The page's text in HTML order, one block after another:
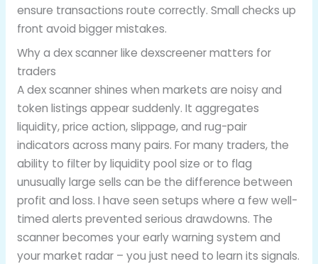
ensure transactions route correctly. Small checks up
front avoid bigger mistakes.
Why a dex scanner like dexscreener matters for
traders
A dex scanner shines when markets are noisy and
token listings appear suddenly. It aggregates
liquidity, price action, slippage, and rug-pair
indicators across many pairs. For many traders, the
ability to filter by liquidity pool size or to flag
unusually large sells can be the difference between
profit and loss. I have seen setups where a few well-
timed alerts prevented serious drawdowns. The
scanner becomes your early warning system and
your market radar – you just need to learn its signals.